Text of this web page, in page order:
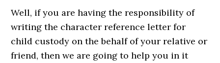
Well, if you are having the responsibility of
writing the character reference letter for
child custody on the behalf of your relative or
friend, then we are going to help you in it